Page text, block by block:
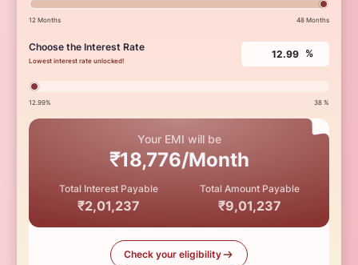
12 Months 48 Months
Choose the Interest Rate
Lowest interest rate unlocked!
%
12.99% 38 %
Your EMI will be
₹18,776/Month
Total Interest Payable
₹2,01,237
Total Amount Payable
₹9,01,237
Check your eligibility